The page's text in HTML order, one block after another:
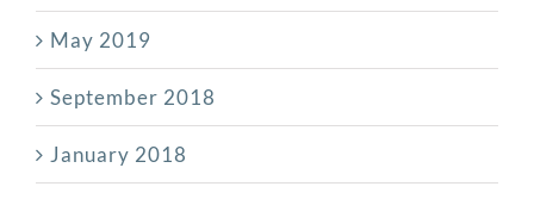
May 2019
September 2018
January 2018